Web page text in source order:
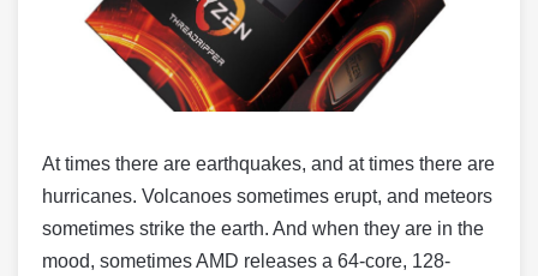
At times there are earthquakes, and at times there are
hurricanes. Volcanoes sometimes erupt, and meteors
sometimes strike the earth. And when they are in the
mood, sometimes AMD releases a 64-core, 128-